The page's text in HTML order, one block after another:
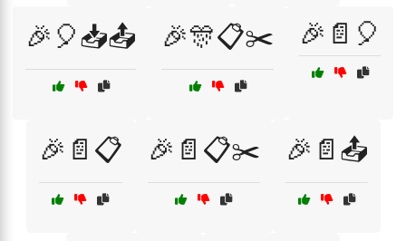
🎉🎈📥📤 🎉🎊📋✂️ 🎉📄🎈
🎉📄📋 🎉📄📋✂️ 🎉📄📤